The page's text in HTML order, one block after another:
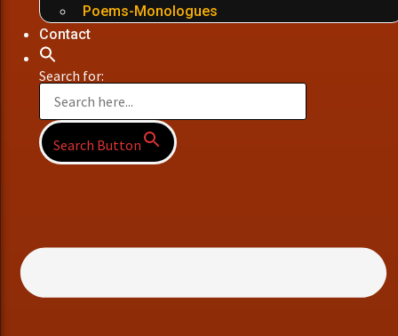
Poems-Monologues
Contact
Search for:
Search Button